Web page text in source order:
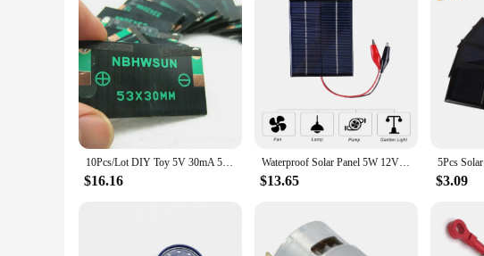
Features:
|Wholesale|Vendors|
**Enhanced Learning Experience**
The Vegetal Cell Model Tool Parts are a must-have for educators and
cell structure to life. The model's realistic design mirrors the intricate
components that can be assembled and disassembled, allowing for repeated
**Versatile Educational Tool**
Whether used in a classroom setting or as a supplement for home learning,
**Tailored for Educators and Students**
10Pcs/Lot DIY Toy 5V 30mA 53X30mm Micro Mini Small Power Solar Cells Panel Wholesale DIY Sun Panel
$16.16
Waterproof Solar Panel 5W 12V Small Cell Module Polysilicon Board Outdoor DIY Solar Charger 1136x110MM for 9-12V Battery Chargin
$13.65 $3.09